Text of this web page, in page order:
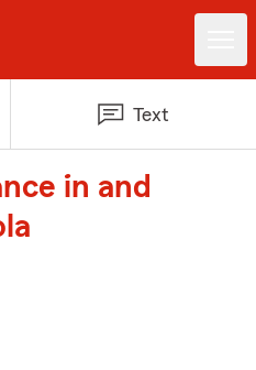
Text
in and